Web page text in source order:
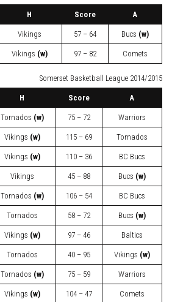
H Score A
Vikings 57 – 64 Bucs (w)
Vikings (w) 97 – 82 Comets
Somerset Basketball League 2014/2015
H Score A
Tornados (w) 75 – 72 Warriors
Vikings (w) 115 – 69 Tornados
Vikings (w) 110 – 36 BC Bucs
Vikings 45 – 88 Bucs (w)
Tornados (w) 106 – 54 BC Bucs
Tornados 58 – 72 Bucs (w)
Vikings (w) 97 – 46 Baltics
Tornados 40 – 95 Vikings (w)
Tornados (w) 75 – 59 Warriors
Vikings (w) 104 – 47 Comets